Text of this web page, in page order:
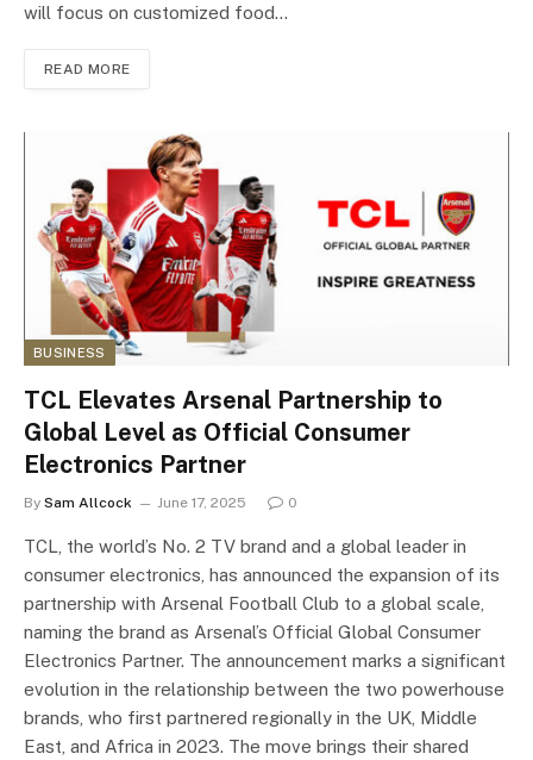
will focus on customized food…
READ MORE
BUSINESS
TCL Elevates Arsenal Partnership to
Global Level as Official Consumer
Electronics Partner
By Sam Allcock June 17, 2025 0
TCL, the world’s No. 2 TV brand and a global leader in
consumer electronics, has announced the expansion of its
partnership with Arsenal Football Club to a global scale,
naming the brand as Arsenal’s Official Global Consumer
Electronics Partner. The announcement marks a significant
evolution in the relationship between the two powerhouse
brands, who first partnered regionally in the UK, Middle
East, and Africa in 2023. The move brings their shared